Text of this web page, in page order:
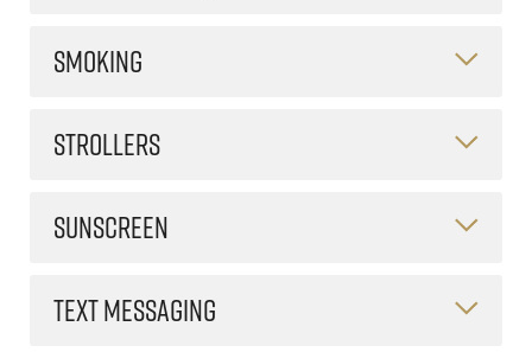
SMOKING
STROLLERS
SUNSCREEN
TEXT MESSAGING